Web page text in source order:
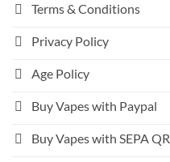
Terms & Conditions
Privacy Policy
Age Policy
Buy Vapes with Paypal
Buy Vapes with SEPA